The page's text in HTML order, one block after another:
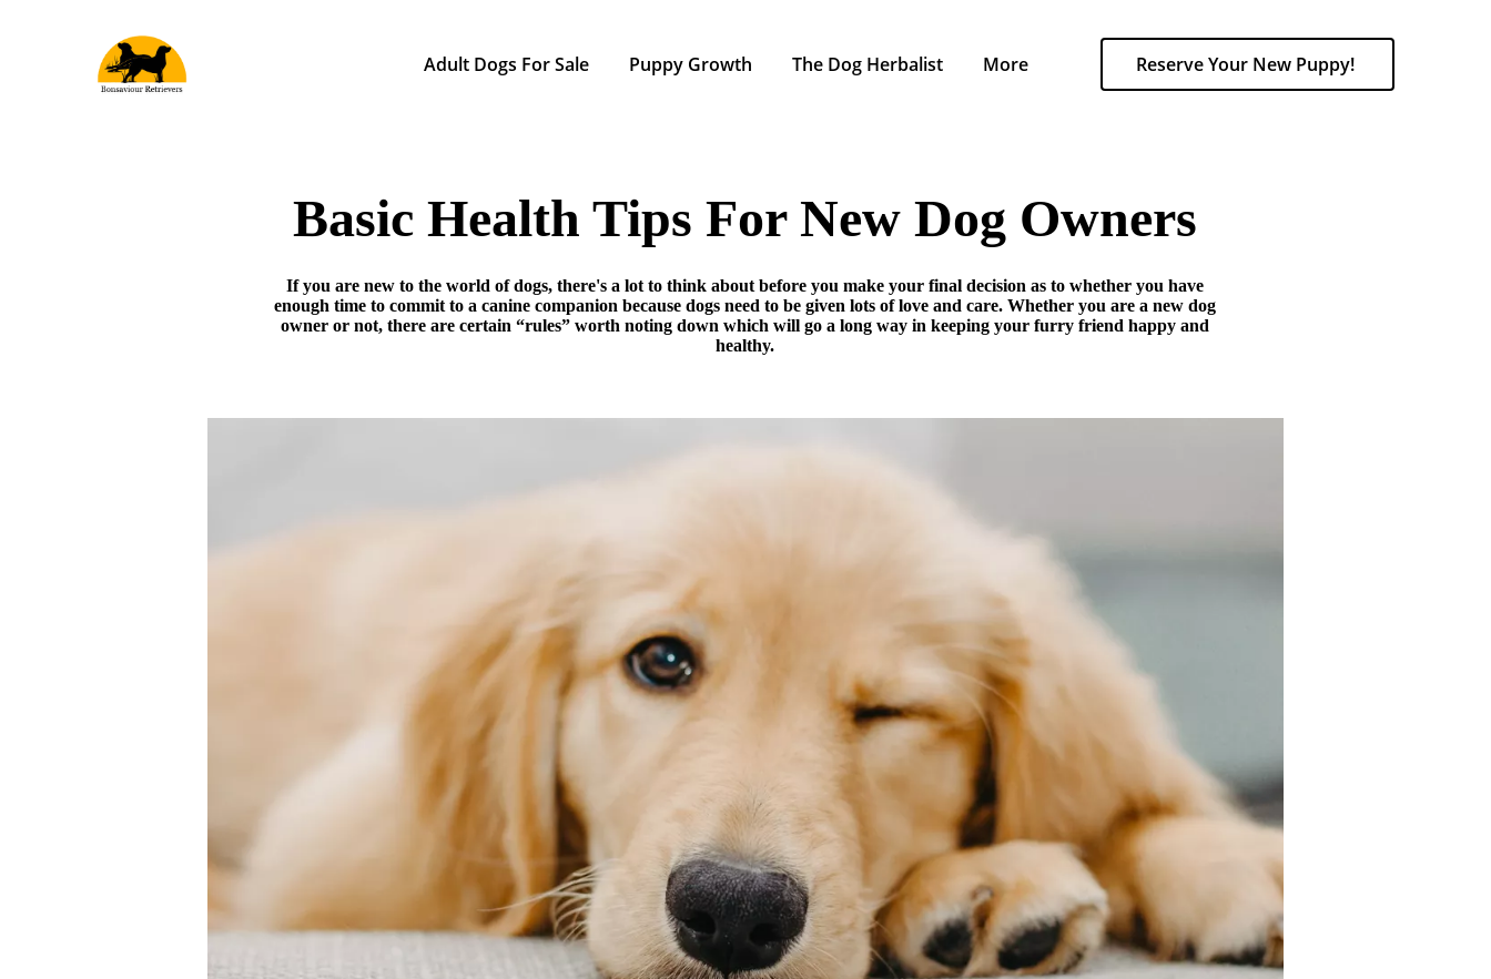
Adult Dogs For Sale Puppy Growth The Dog Herbalist More Reserve Your New Puppy!
Basic Health Tips For New Dog Owners
If you are new to the world of dogs, there's a lot to think about before you make your final decision as to whether you have
enough time to commit to a canine companion because dogs need to be given lots of love and care. Whether you are a new dog
owner or not, there are certain “rules” worth noting down which will go a long way in keeping your furry friend happy and
healthy.